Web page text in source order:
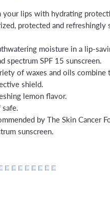
your lips with hydrating
protected and refreshingly
moisture in a lip-
spectrum SPF 15 sunscreen.
of waxes and oils
shield.
lemon flavor.
safe.
by The Skin Cancer
sunscreen.